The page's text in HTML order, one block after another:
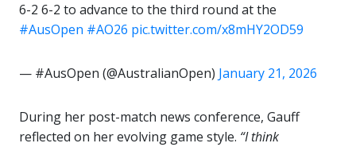
6-2 6-2 to advance to the third round at the
#AusOpen #AO26 pic.twitter.com/x8mHY2OD59
— #AusOpen (@AustralianOpen) January 21, 2026
During her post-match news conference, Gauff
reflected on her evolving game style. “I think